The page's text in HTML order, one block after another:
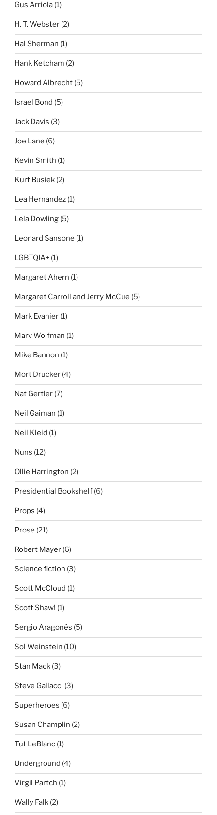
Gus Arriola (1)
H. T. Webster (2)
Hal Sherman (1)
Hank Ketcham (2)
Howard Albrecht (5)
Israel Bond (5)
Jack Davis (3)
Joe Lane (6)
Kevin Smith (1)
Kurt Busiek (2)
Lea Hernandez (1)
Lela Dowling (5)
Leonard Sansone (1)
LGBTQIA+ (1)
Margaret Ahern (1)
Margaret Carroll and Jerry McCue (5)
Mark Evanier (1)
Marv Wolfman (1)
Mike Bannon (1)
Mort Drucker (4)
Nat Gertler (7)
Neil Gaiman (1)
Neil Kleid (1)
Nuns (12)
Ollie Harrington (2)
Presidential Bookshelf (6)
Props (4)
Prose (21)
Robert Mayer (6)
Science fiction (3)
Scott McCloud (1)
Scott Shaw! (1)
Sergio Aragonés (5)
Sol Weinstein (10)
Stan Mack (3)
Steve Gallacci (3)
Superheroes (6)
Susan Champlin (2)
Tut LeBlanc (1)
Underground (4)
Virgil Partch (1)
Wally Falk (2)